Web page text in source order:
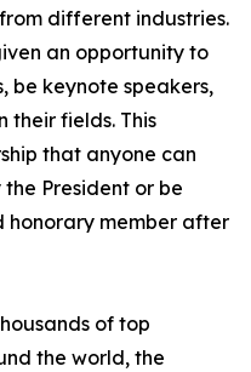
different industries.
an opportunity to
be keynote speakers,
their fields. This
that anyone can
President or be
honorary member after
of top
the world, the